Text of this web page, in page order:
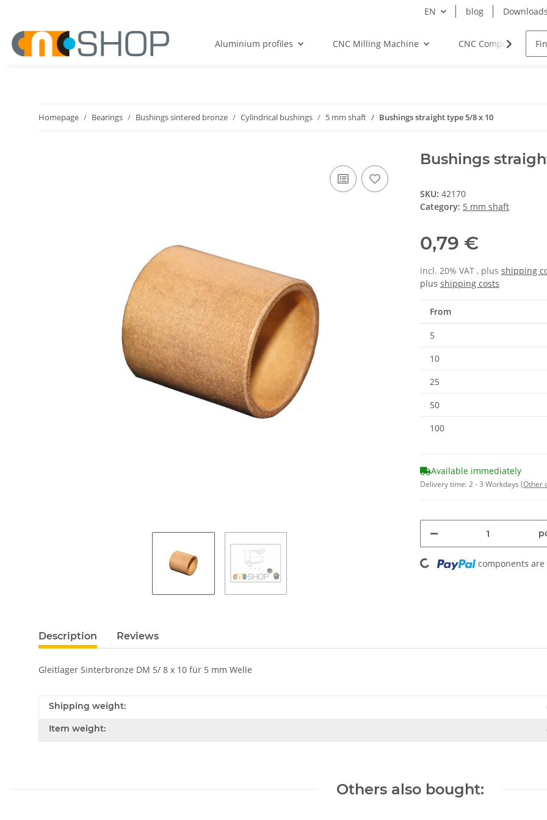
EN blog
Aluminium profiles CNC Milling Machine CNC Components
Homepage Bearings Bushings sintered bronze Cylindrical bushings 5 mm shaft Bushings straight type 5/8 x 10
Bushings
SKU: 42170
Category: 5 mm shaft
0,79 €
incl. 20% VAT , plus shipping
plus shipping costs
From
5
10
25
50
100
Available immediately
Delivery time:2 - 3 Workdays (Other
Loading... components
Description Reviews
Gleitlager Sinterbronze DM 5/ 8 x 10 für 5 mm Welle
Shipping weight:
Item weight:
Others also bought: